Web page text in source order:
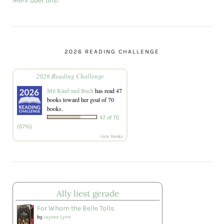
2026 READING CHALLENGE
2026 Reading Challenge
Mit Kind und Buch has read 47
books toward her goal of 70
books.
47 of 70
(67%)
view books
Ally liest gerade
For Whom the Belle Tolls
byJaysea Lynn